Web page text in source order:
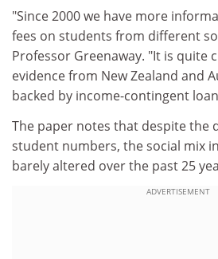
"Since 2000 we have more
fees on students from different
Professor Greenaway. "It is quite
evidence from New Zealand and
backed by income-contingent
The paper notes that despite the
student numbers, the social mix
barely altered over the past 25
ADVERTISEMENT